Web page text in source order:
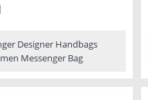
Designer Handbags
Messenger Bag